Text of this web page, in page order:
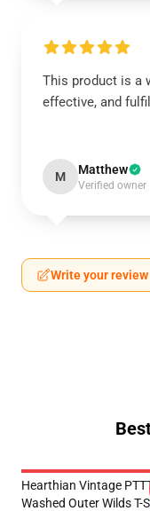
This product is a
effective, and
M Matthew
Verified owner
Write your review
Hearthian Vintage
Washed Outer Wilds T-